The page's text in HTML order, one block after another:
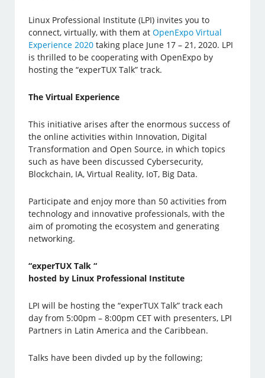
Linux Professional Institute (LPI) invites you to
connect, virtually, with them atOpenExpo Virtual
Experience 2020 taking place June 17 – 21, 2020. LPI
is thrilled to be cooperating with OpenExpo by
hosting the “experTUX Talk” track.
The Virtual Experience
This initiative arises after the enormous success of
the online activities within Innovation, Digital
Transformation and Open Source, in which topics
such as have been discussed Cybersecurity,
Blockchain, IA, Virtual Reality, IoT, Big Data.
Participate and enjoy more than 50 activities from
technology and innovative professionals, with the
aim of promoting the ecosystem and generating
networking.
“experTUX Talk “
hosted by Linux Professional Institute
LPI will be hosting the “experTUX Talk” track each
day from 5:00pm – 8:00pm CET with presenters, LPI
Partners in Latin America and the Caribbean.
Talks have been divded up by the following;